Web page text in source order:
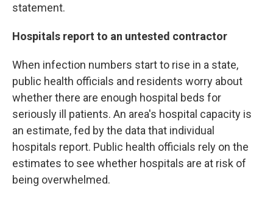
statement.
Hospitals report to an untested contractor
When infection numbers start to rise in a state,
public health officials and residents worry about
whether there are enough hospital beds for
seriously ill patients. An area's hospital capacity is
an estimate, fed by the data that individual
hospitals report. Public health officials rely on the
estimates to see whether hospitals are at risk of
being overwhelmed.